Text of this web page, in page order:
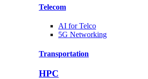
Telecom
AI forTelco
5G Networking
Transportation
HPC